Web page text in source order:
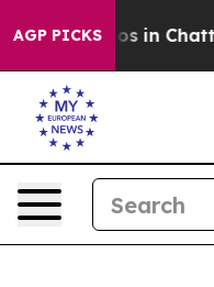
AGP PICKS
Chaos in